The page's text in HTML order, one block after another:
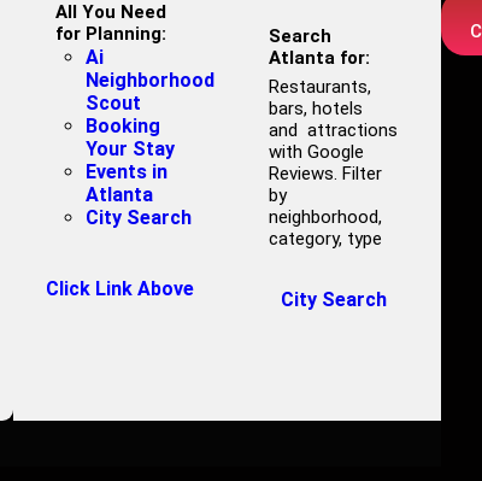
All You Need
for Planning:
Ai
Neighborhood
Scout
Booking
Your Stay
Events in
Atlanta
City Search
Click Link Above
Search
Atlanta for:
Restaurants,
bars, hotels
and attractions
with Google
Reviews. Filter
by
neighborhood,
category, type
City Search